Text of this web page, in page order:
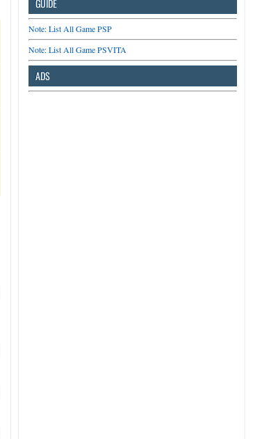
GUIDE
Note: List All Game PSP
Note: List All Game PSVITA
ADS